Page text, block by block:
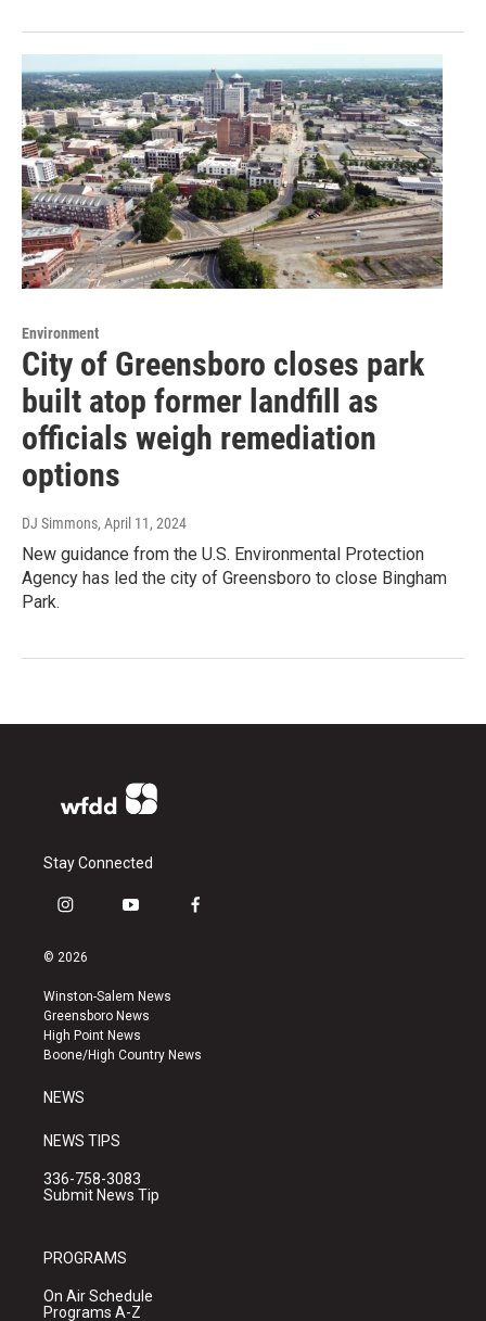
Environment
City of Greensboro closes park
built atop former landfill as
officials weigh remediation
options
DJ Simmons, April 11, 2024
New guidance from the U.S. Environmental Protection
Agency has led the city of Greensboro to close Bingham
Park.
Stay Connected
i
s
a
g
r
a
y
u
b
e
f
k
© 2026
Winston-Salem News
Greensboro News
High Point News
Boone/High Country News
NEWS
NEWS TIPS
336-758-3083
Submit News Tip
PROGRAMS
On Air Schedule
Programs A-Z